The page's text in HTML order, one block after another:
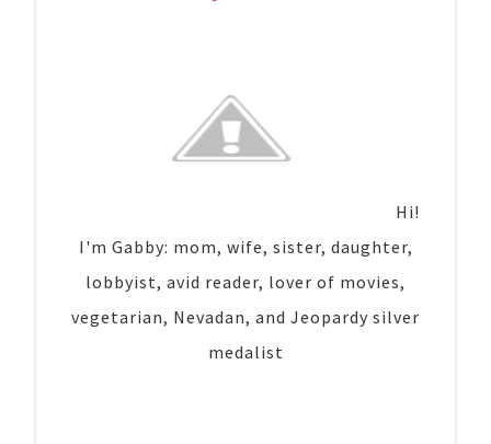
Hi!
I'm Gabby: mom, wife, sister, daughter,
lobbyist, avid reader, lover of movies,
vegetarian, Nevadan, and Jeopardy silver
medalist